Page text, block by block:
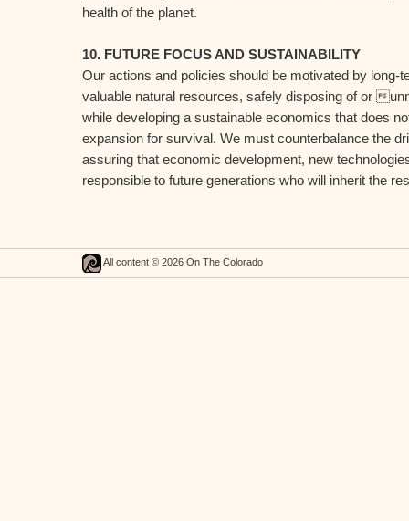
health of the planet.
10. FUTURE FOCUS AND SUSTAINABILITY
Our actions and policies should be motivated by long-
valuable natural resources, safely disposing of or
while developing a sustainable economics that does
expansion for survival. We must counterbalance the
assuring that economic development, new
responsible to future generations who will inherit the
All content © 2026 On The Colorado